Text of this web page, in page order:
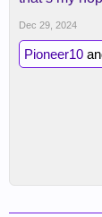
Dec 29, 2024
Pioneer10